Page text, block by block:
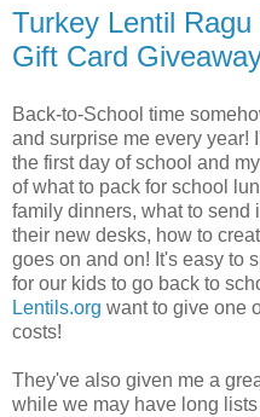
Turkey Lentil
Gift Card
Back-to-School time
and surprise me every year!
the first day of school and
of what to pack for school
family dinners, what to send
their new desks, how to
goes on and on! It's easy to
for our kids to go back to
Lentils.org want to give one
costs!
They've also given me a
while we may have long